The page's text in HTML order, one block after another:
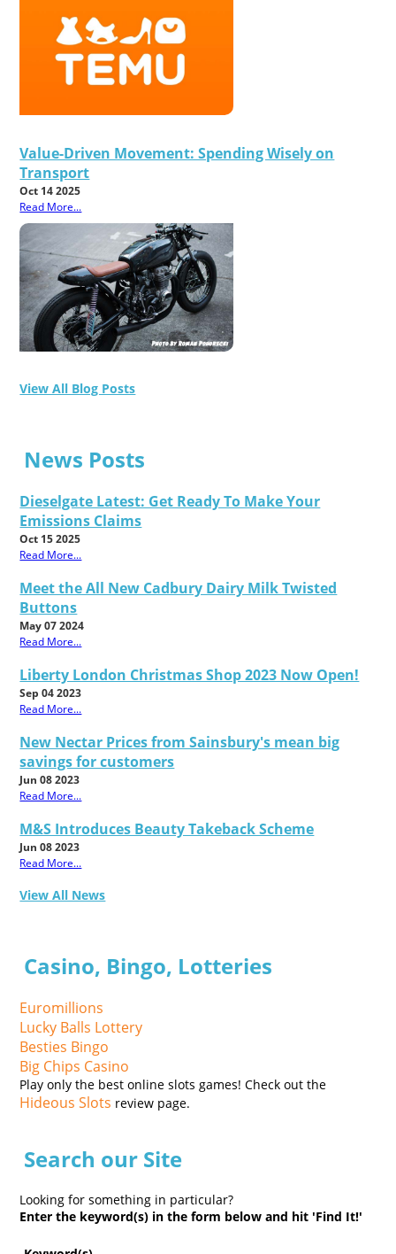
Value-Driven Movement: Spending Wisely on
Transport
Oct 14 2025
Read More...
View All Blog Posts
News Posts
Dieselgate Latest: Get Ready To Make Your
Emissions Claims
Oct 15 2025
Read More...
Meet the All New Cadbury Dairy Milk Twisted
Buttons
May 07 2024
Read More...
Liberty London Christmas Shop 2023 Now Open!
Sep 04 2023
Read More...
New Nectar Prices from Sainsbury's mean big
savings for customers
Jun 08 2023
Read More...
M&S Introduces Beauty Takeback Scheme
Jun 08 2023
Read More...
View All News
Casino, Bingo, Lotteries
Euromillions
Lucky Balls Lottery
Besties Bingo
Big Chips Casino
Play only the best online slots games! Check out the
Hideous Slots review page.
Search our Site
Looking for something in particular?
Enter the keyword(s) in the form below and hit 'Find It!'